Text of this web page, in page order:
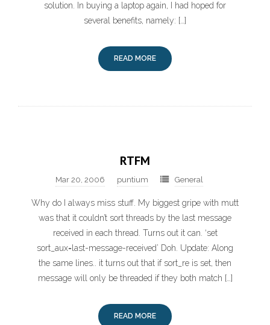
solution. In buying a laptop again, I had hoped for
several benefits, namely: […]
READ MORE
RTFM
Mar 20, 2006 puntium General
Why do I always miss stuff. My biggest gripe with mutt
was that it couldn’t sort threads by the last message
received in each thread. Turns out it can. ‘set
sort_aux=last-message-received’ Doh. Update: Along
the same lines.. it turns out that if sort_re is set, then
message will only be threaded if they both match […]
READ MORE